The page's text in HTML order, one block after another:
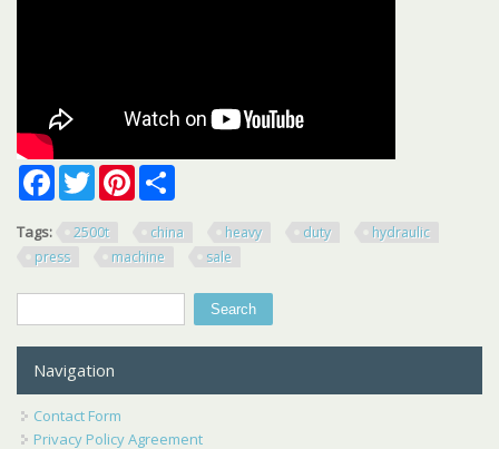
FacebookTwitterPinterest
Tags: 2500t china heavy duty
hydraulic
press
machine sale
Search
Navigation
Contact Form
Privacy Policy Agreement